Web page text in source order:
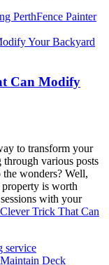
PerthFence Painter
Can Modify
to transform your
various posts
wonders? Well,
is worth
with your
Trick That Can
service